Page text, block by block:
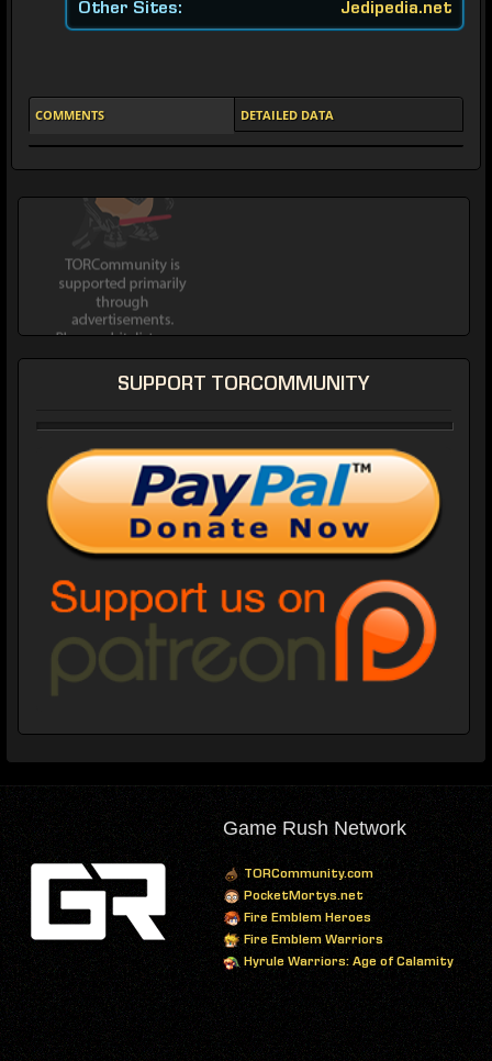
Other Sites: Jedipedia.net
COMMENTS DETAILED DATA
SUPPORT TORCOMMUNITY
Game Rush Network
TORCommunity.com
PocketMortys.net
Fire Emblem Heroes
Fire Emblem Warriors
Hyrule Warriors: Age of Calamity